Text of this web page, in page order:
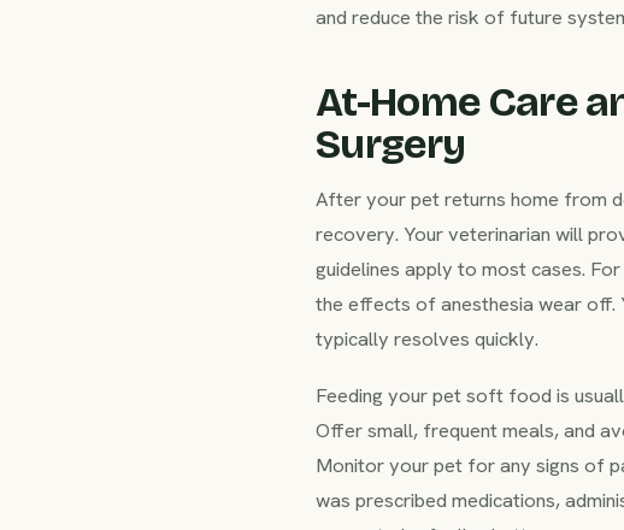
and reduce the risk of future
At-Home Care
Surgery
After your pet returns home from
recovery. Your veterinarian will
guidelines apply to most cases.
the effects of anesthesia wear off.
typically resolves quickly.
Feeding your pet soft food is
Offer small, frequent meals, and
Monitor your pet for any signs of
was prescribed medications,